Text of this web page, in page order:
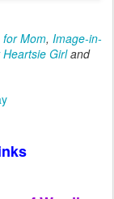
Mom, Image-in-
Girl and